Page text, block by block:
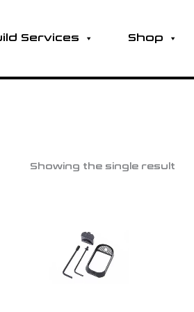
Services Shop
Showing the single result